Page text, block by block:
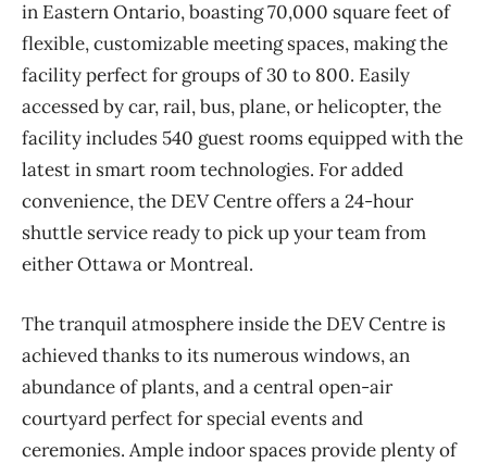
in Eastern Ontario, boasting 70,000 square feet of
flexible, customizable meeting spaces, making the
facility perfect for groups of 30 to 800. Easily
accessed by car, rail, bus, plane, or helicopter, the
facility includes 540 guest rooms equipped with the
latest in smart room technologies. For added
convenience, the DEV Centre offers a 24-hour
shuttle service ready to pick up your team from
either Ottawa or Montreal.
The tranquil atmosphere inside the DEV Centre is
achieved thanks to its numerous windows, an
abundance of plants, and a central open-air
courtyard perfect for special events and
ceremonies. Ample indoor spaces provide plenty of